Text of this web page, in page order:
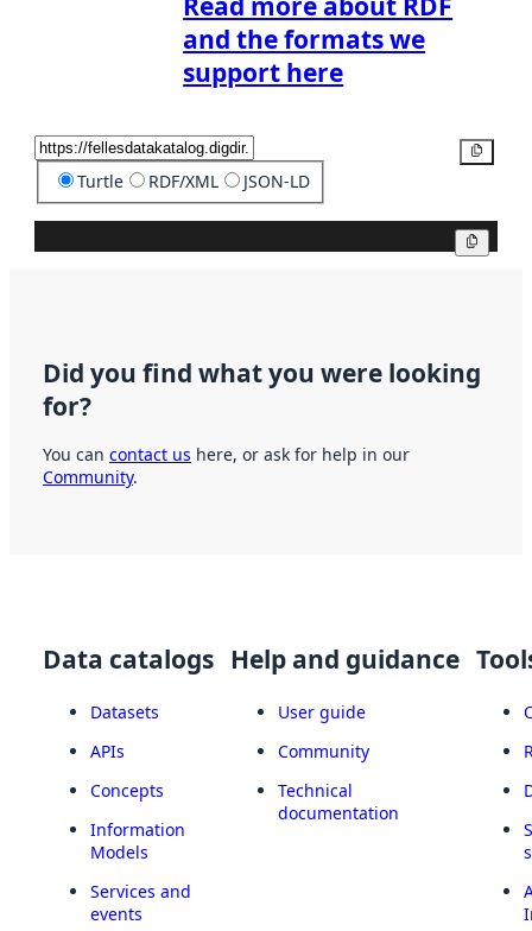
and the formats we
support here
Turtle RDF/XML JSON-LD
Did you find what you were looking
for?
You can contact us here, or ask for help in our
Community.
Data catalogs
Datasets
APIs
Concepts
Information
Models
Services and
events
Help and guidance
User guide
Community
Technical
documentation